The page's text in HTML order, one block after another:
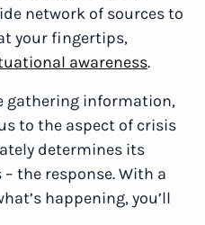
network of sources to
your fingertips,
awareness.
gathering information,
to the aspect of crisis
determines its
the response. With a
happening, you’ll